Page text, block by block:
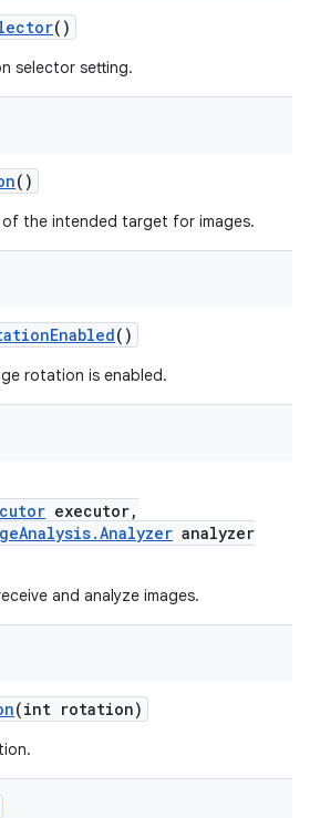
()
selector setting.
()
the intended target for images.
()
rotation is enabled.
executor,
analyzer
and analyze images.
(int rotation)